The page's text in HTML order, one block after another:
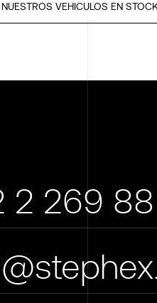
VEHICULOS EN
2 269